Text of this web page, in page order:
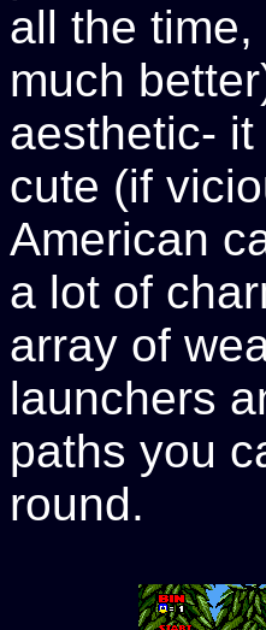
all the
much
aesthetic-
cute (if
American
a lot of
array of
launchers
paths you
round.